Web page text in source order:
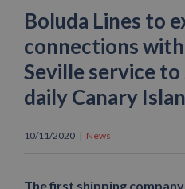
Boluda Lines to
connections
Seville service
daily Canary
10/11/2020 | News
The first shipping